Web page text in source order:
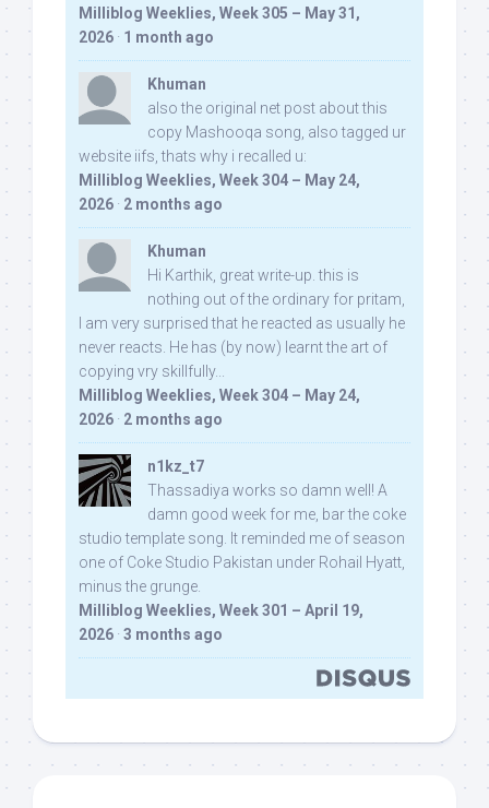
Milliblog Weeklies, Week 305 – May 31,
2026 · 1 month ago
Khuman
also the original net post about this
copy Mashooqa song, also tagged ur
website iifs, thats why i recalled u:
Milliblog Weeklies, Week 304 – May 24,
2026 · 2 months ago
Khuman
Hi Karthik, great write-up. this is
nothing out of the ordinary for pritam,
I am very surprised that he reacted as usually he
never reacts. He has (by now) learnt the art of
copying vry skillfully...
Milliblog Weeklies, Week 304 – May 24,
2026 · 2 months ago
n1kz_t7
Thassadiya works so damn well! A
damn good week for me, bar the coke
studio template song. It reminded me of season
one of Coke Studio Pakistan under Rohail Hyatt,
minus the grunge.
Milliblog Weeklies, Week 301 – April 19,
2026 · 3 months ago